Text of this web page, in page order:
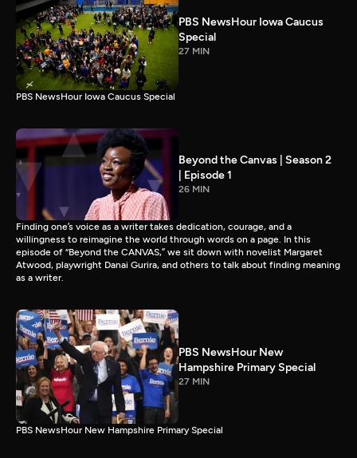
PBS NewsHour Iowa Caucus
Special
27 MIN
PBS NewsHour Iowa Caucus Special
Beyond the Canvas | Season 2
| Episode 1
26 MIN
Finding one’s voice as a writer takes dedication, courage, and a
willingness to reimagine the world through words on a page. In this
episode of “Beyond the CANVAS,” we sit down with novelist Margaret
Atwood, playwright Danai Gurira, and others to talk about finding meaning
as a writer.
PBS NewsHour New
Hampshire Primary Special
27 MIN
PBS NewsHour New Hampshire Primary Special